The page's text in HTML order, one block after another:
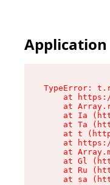
TypeError:
at
at
at Ia
at Ta
at t
at
at
at Gl
at Ru
at sa